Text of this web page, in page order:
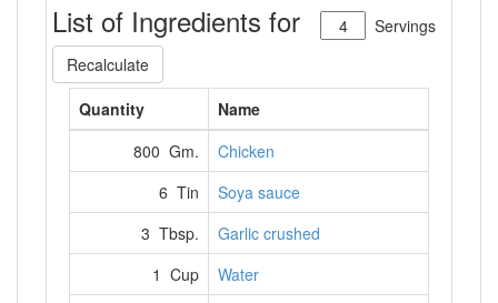
List of Ingredients for
Servings
Recalculate
Quantity
Name
800 Gm.
Chicken
6 Tin
Soya sauce
3 Tbsp.
Garlic crushed
1 Cup
Water